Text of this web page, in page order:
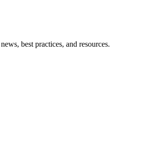
best practices, and resources.